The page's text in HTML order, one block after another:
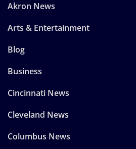
Akron News
Arts & Entertainment
Blog
Business
Cincinnati News
Cleveland News
Columbus News